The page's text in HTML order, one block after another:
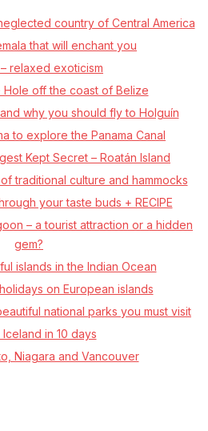
country of Central America
that will enchant you
relaxed exoticism
Hole off the coast of Belize
why you should fly to Holguín
to explore the Panama Canal
Kept Secret – Roatán Island
traditional culture and hammocks
your taste buds + RECIPE
– a tourist attraction or a hidden
gem?
islands in the Indian Ocean
on European islands
national parks you must visit
in 10 days
Niagara and Vancouver